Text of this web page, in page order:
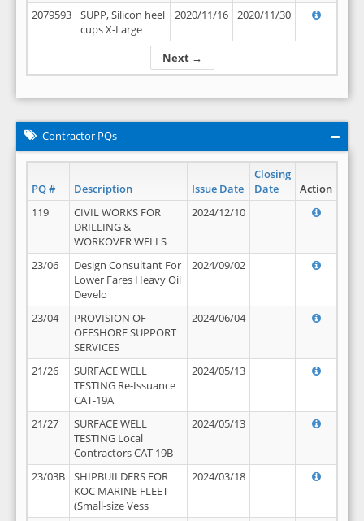
Next →
2079593
SUPP, Silicon heel
cups X-Large
2020/11/16 2020/11/30
Contractor PQs
PQ # Description Issue Date
Closing
Date
Action
119
CIVIL WORKS FOR
DRILLING &
WORKOVER WELLS
2024/12/10
23/06
Design Consultant For
Lower Fares Heavy Oil
Develo
2024/09/02
23/04
PROVISION OF
OFFSHORE SUPPORT
SERVICES
2024/06/04
21/26
SURFACE WELL
TESTING Re-Issuance
CAT-19A
2024/05/13
21/27
SURFACE WELL
TESTING Local
Contractors CAT 19B
2024/05/13
23/03B
SHIPBUILDERS FOR
KOC MARINE FLEET
(Small-size Vess
2024/03/18